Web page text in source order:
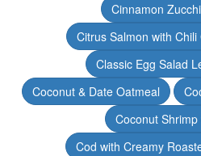
Cinnamon
Citrus Salmon with
Classic Egg Salad
Coconut & Date Oatmeal
Coconut Shrimp
Cod with Creamy